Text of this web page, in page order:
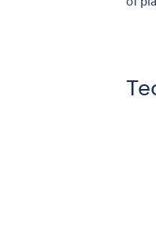
of